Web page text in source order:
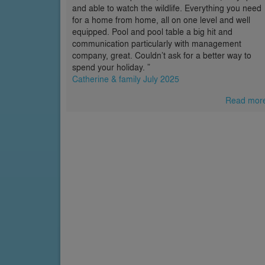
and able to watch the wildlife. Everything you need
for a home from home, all on one level and well
equipped. Pool and pool table a big hit and
communication particularly with management
company, great. Couldn’t ask for a better way to
spend your holiday. ”
Catherine & family July 2025
Read